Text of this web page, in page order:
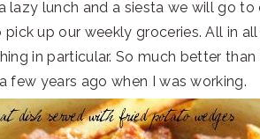
lazy lunch and a siesta we will go to
up our weekly groceries. All in
in particular. So much better
a few years ago when I was working.